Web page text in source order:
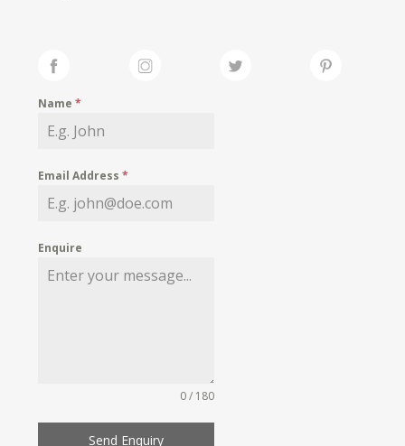
Name*
Email Address*
Enquire
0 / 180
Send Enquiry